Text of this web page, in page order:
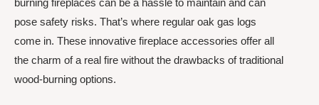
pose safety risks. That’s where regular oak gas logs
come in. These innovative fireplace accessories offer all
the charm of a real fire without the drawbacks of traditional
wood-burning options.